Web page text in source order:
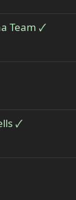
Team 🗸
🗸